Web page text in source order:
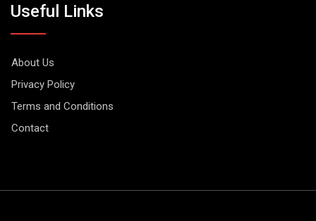
Useful Links
About Us
Privacy Policy
Terms and Conditions
Contact